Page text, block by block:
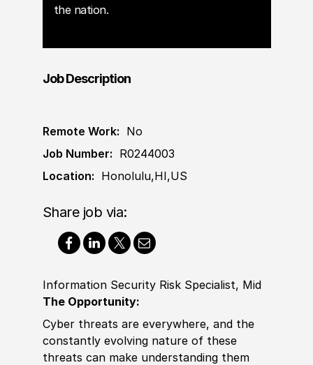
the nation.
Job Description
Remote Work: No
Job Number: R0244003
Location: Honolulu,HI,US
Share job via:
Information Security Risk Specialist, Mid
The Opportunity:
Cyber threats are everywhere, and the
constantly evolving nature of these
threats can make understanding them